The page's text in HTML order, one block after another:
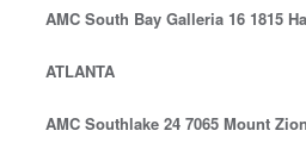
AMC South Bay Galleria 16 1815
ATLANTA
AMC Southlake 24 7065 Mount